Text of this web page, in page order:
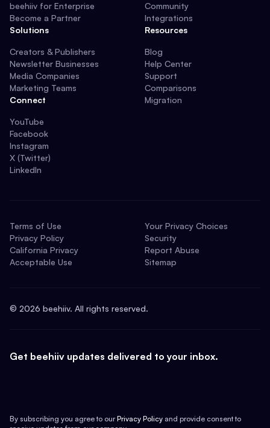
beehiiv for Enterprise
Become a Partner
Solutions
Creators & Publishers
Newsletter Businesses
Media Companies
Marketing Teams
Connect
YouTube
Facebook
Instagram
X (Twitter)
LinkedIn
Community
Integrations
Resources
Blog
Help Center
Support
Comparisons
Migration
Terms of Use
Privacy Policy
California Privacy
Acceptable Use
Your Privacy Choices
Security
Report Abuse
Sitemap
© 2026 beehiiv. All rights reserved.
Get beehiiv updates delivered to your inbox.
By subscribing you agree to our Privacy Policy and provide consent to